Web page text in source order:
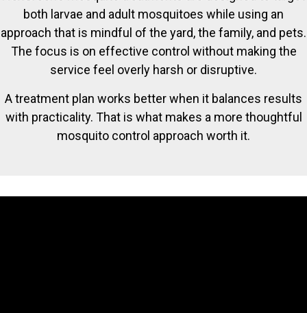
both larvae and adult mosquitoes while using an
approach that is mindful of the yard, the family, and pets.
The focus is on effective control without making the
service feel overly harsh or disruptive.
A treatment plan works better when it balances results
with practicality. That is what makes a more thoughtful
mosquito control approach worth it.